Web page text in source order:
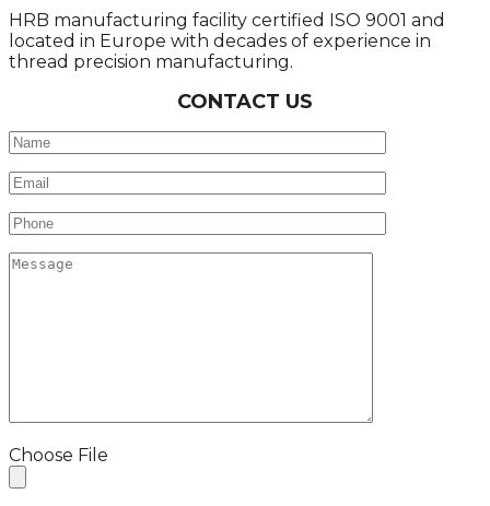
HRB manufacturing facility certified ISO 9001 and
located in Europe with decades of experience in
thread precision manufacturing.
CONTACT US
Choose File